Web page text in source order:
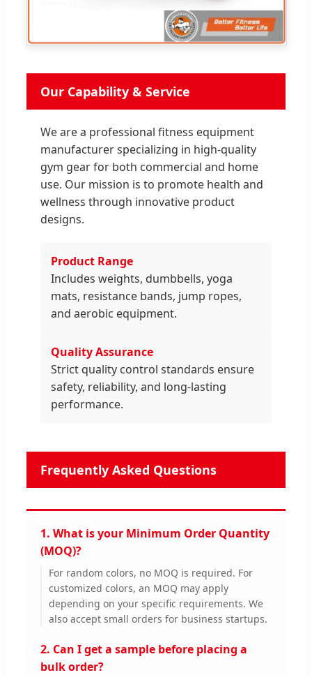
Our Capability & Service
We are a professional fitness equipment
manufacturer specializing in high-quality
gym gear for both commercial and home
use. Our mission is to promote health and
wellness through innovative product
designs.
Product Range
Includes weights, dumbbells, yoga
mats, resistance bands, jump ropes,
and aerobic equipment.
Quality Assurance
Strict quality control standards ensure
safety, reliability, and long-lasting
performance.
Frequently Asked Questions
1. What is your Minimum Order Quantity
(MOQ)?
For random colors, no MOQ is required. For
customized colors, an MOQ may apply
depending on your specific requirements. We
also accept small orders for business startups.
2. Can I get a sample before placing a
bulk order?